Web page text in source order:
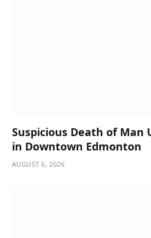
Suspicious Death of
in Downtown Edmonton
AUGUST 6, 2026